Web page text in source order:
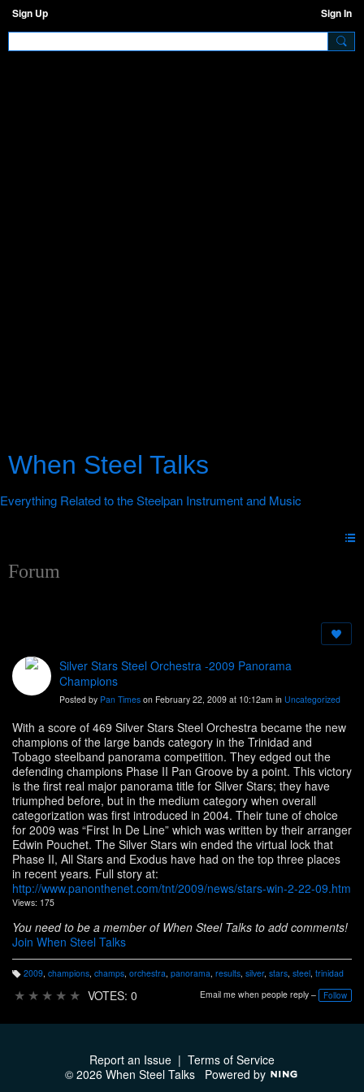
Sign Up Sign In
When Steel Talks
Forum
Silver Stars Steel Orchestra -2009 Panorama
Champions
Posted by Pan Times on February 22, 2009 at 10:12am in Uncategorized
With a score of 469 Silver Stars Steel Orchestra became the new
champions of the large bands category in the Trinidad and
Tobago steelband panorama competition. They edged out the
defending champions Phase II Pan Groove by a point. This victory
is the first real major panorama title for Silver Stars; they have
triumphed before, but in the medium category when overall
categorization was first introduced in 2004. Their tune of choice
for 2009 was “First In De Line” which was written by their arranger
Edwin Pouchet. The Silver Stars win ended the virtual lock that
Phase II, All Stars and Exodus have had on the top three places
in recent years. Full story at:
http://www.panonthenet.com/tnt/2009/news/stars-win-2-22-09.htm
Views: 175
You need to be a member of When Steel Talks to add comments!
Join When Steel Talks
T
g
2009, champions, champs, orchestra, panorama, results, silver, stars, steel, trinidad
★ ★ ★ ★ ★ VOTES: 0 Email me when people reply – Follow
Report an Issue | Terms of Service
© 2026 When Steel Talks Powered by